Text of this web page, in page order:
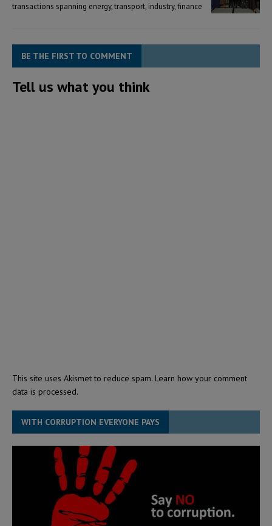
transactions spanning energy, transport, industry, finance
BE THE FIRST TO COMMENT
Tell us what you think
This site uses Akismet to reduce spam. Learn how your comment
data is processed.
WITH CORRUPTION EVERYONE PAYS